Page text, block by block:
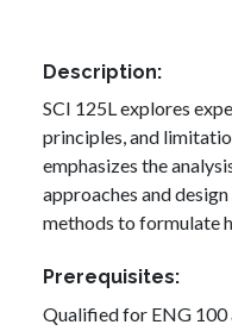
Description
SCI 125L explores
principles, and
emphasizes the
approaches and
methods to formulate
Prerequisites
Qualified for ENG